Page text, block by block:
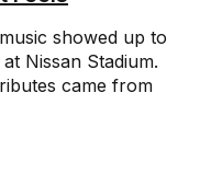
showed up to
Nissan Stadium.
came from